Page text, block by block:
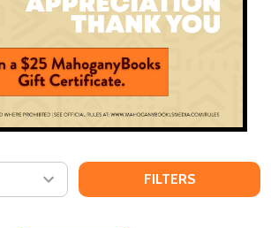
FILTERS